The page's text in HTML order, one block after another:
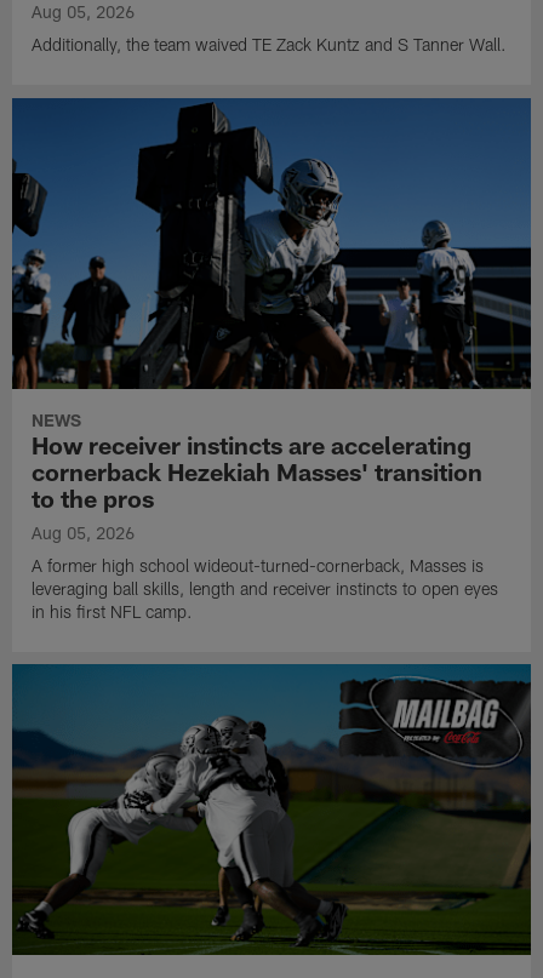
Aug 05, 2026
Additionally, the team waived TE Zack Kuntz and S Tanner Wall.
NEWS
How receiver instincts are accelerating
cornerback Hezekiah Masses' transition
to the pros
Aug 05, 2026
A former high school wideout-turned-cornerback, Masses is
leveraging ball skills, length and receiver instincts to open eyes
in his first NFL camp.